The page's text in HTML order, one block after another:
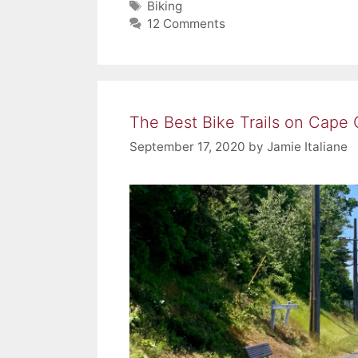
Tags
Biking
12 Comments
The Best Bike Trails on Cape
September 17, 2020 by Jamie Italiane